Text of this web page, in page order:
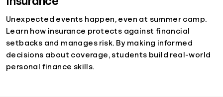
Unexpected events happen, even at summer camp.
Learn how insurance protects against financial
setbacks and manages risk. By making informed
decisions about coverage, students build real-world
personal finance skills.